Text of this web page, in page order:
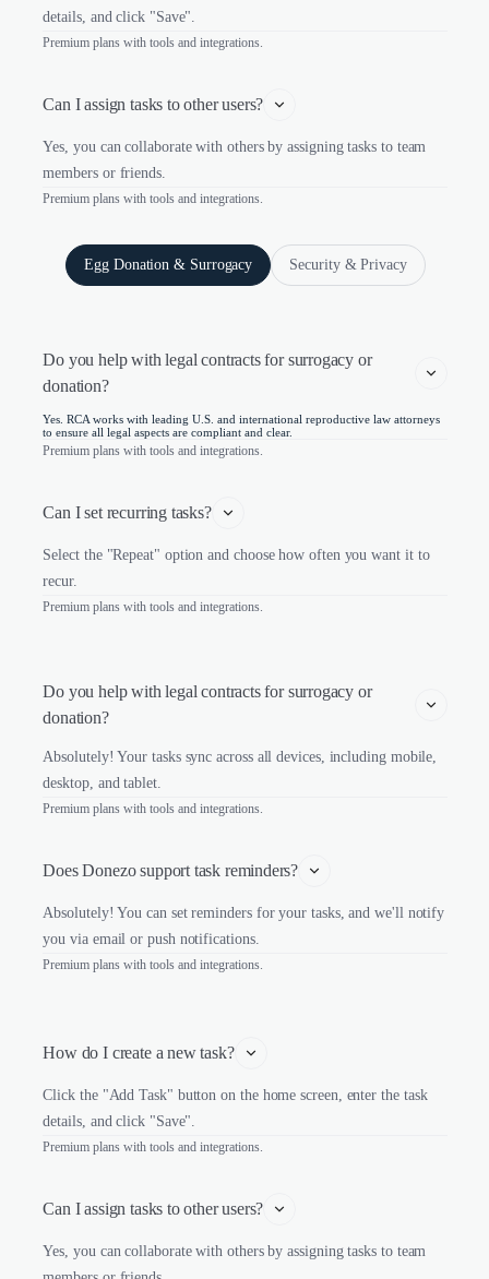
details, and click "Save".
Premium plans with tools and integrations.
Can I assign tasks to other users?
Yes, you can collaborate with others by assigning tasks to team
members or friends.
Premium plans with tools and integrations.
Egg Donation & Surrogacy Security & Privacy
Do you help with legal contracts for surrogacy or
donation?
Yes. RCA works with leading U.S. and international reproductive law attorneys
to ensure all legal aspects are compliant and clear.
Premium plans with tools and integrations.
Can I set recurring tasks?
Select the "Repeat" option and choose how often you want it to
recur.
Premium plans with tools and integrations.
Do you help with legal contracts for surrogacy or
donation?
Absolutely! Your tasks sync across all devices, including mobile,
desktop, and tablet.
Premium plans with tools and integrations.
Does Donezo support task reminders?
Absolutely! You can set reminders for your tasks, and we'll notify
you via email or push notifications.
Premium plans with tools and integrations.
How do I create a new task?
Click the "Add Task" button on the home screen, enter the task
details, and click "Save".
Premium plans with tools and integrations.
Can I assign tasks to other users?
Yes, you can collaborate with others by assigning tasks to team